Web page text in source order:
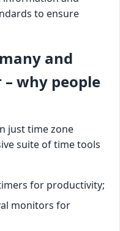
to ensure
and
– why people
just time zone
suite of time tools
for productivity;
monitors for